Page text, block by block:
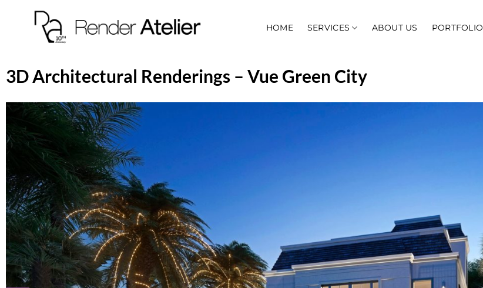
HOME SERVICES ABOUT US PORTFOLIO
3D Architectural Renderings – Vue Green City